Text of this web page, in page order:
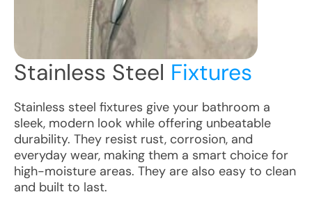
Stainless Steel Fixtures
Stainless steel fixtures give your bathroom a
sleek, modern look while offering unbeatable
durability. They resist rust, corrosion, and
everyday wear, making them a smart choice for
high-moisture areas. They are also easy to clean
and built to last.